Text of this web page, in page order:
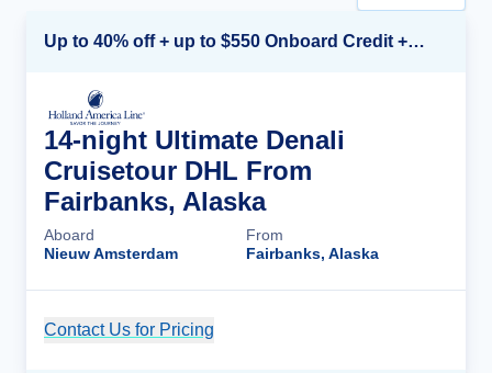
Up to 40% off + up to $550 Onboard Credit + FREE 3rd & 4th Guest*
14-night Ultimate Denali
Cruisetour DHL From
Fairbanks, Alaska
Aboard
Nieuw Amsterdam
From
Fairbanks, Alaska
Contact Us for Pricing